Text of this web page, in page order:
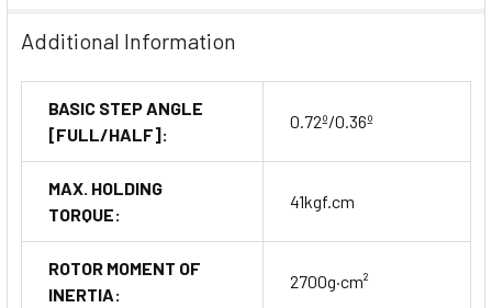
Additional Information
BASIC STEP ANGLE
[FULL/HALF]:
0.72º/0.36º
MAX. HOLDING
TORQUE:
41kgf.cm
ROTOR MOMENT OF
INERTIA:
2700g·cm²